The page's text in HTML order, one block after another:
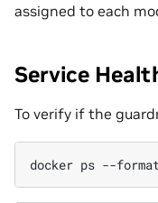
assigned to each
Service
To verify if the
docker ps --